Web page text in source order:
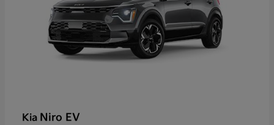
Kia Niro EV